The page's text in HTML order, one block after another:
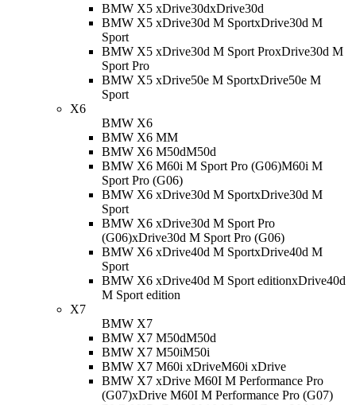
BMW X5 xDrive30dxDrive30d
BMW X5 xDrive30d M SportxDrive30d M
Sport
BMW X5 xDrive30d M Sport ProxDrive30d M
Sport Pro
BMW X5 xDrive50e M SportxDrive50e M
Sport
X6
BMW X6
BMW X6 MM
BMW X6 M50dM50d
BMW X6 M60i M Sport Pro (G06)M60i M
Sport Pro (G06)
BMW X6 xDrive30d M SportxDrive30d M
Sport
BMW X6 xDrive30d M Sport Pro
(G06)xDrive30d M Sport Pro (G06)
BMW X6 xDrive40d M SportxDrive40d M
Sport
BMW X6 xDrive40d M Sport editionxDrive40d
M Sport edition
X7
BMW X7
BMW X7 M50dM50d
BMW X7 M50iM50i
BMW X7 M60i xDriveM60i xDrive
BMW X7 xDrive M60I M Performance Pro
(G07)xDrive M60I M Performance Pro (G07)